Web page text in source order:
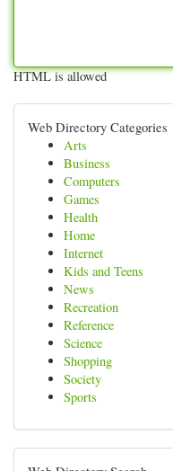
HTML is allowed
Web Directory Categories
Arts
Business
Computers
Games
Health
Home
Internet
Kids and Teens
News
Recreation
Reference
Science
Shopping
Society
Sports